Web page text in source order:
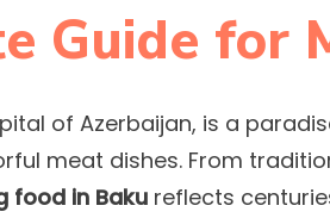
Guide for
of Azerbaijan, is a
meat dishes. From
food in Baku reflects